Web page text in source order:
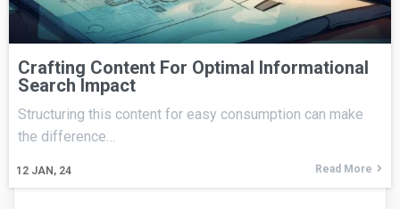
Crafting Content For Optimal Informational
Search Impact
12 JAN, 24
Structuring this content for easy consumption can make
the difference…
Read More